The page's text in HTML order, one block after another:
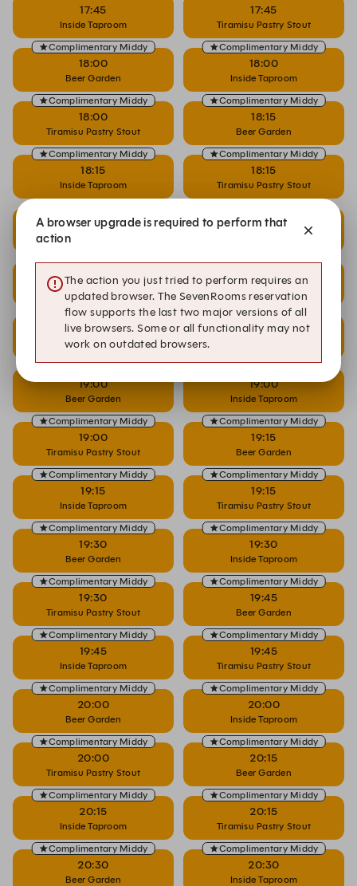
17:45
Inside Taproom
17:45
Tiramisu Pastry Stout
Complimentary Middy
18:00
Beer Garden
Complimentary Middy
18:00
Inside Taproom
Complimentary Middy
18:00
Tiramisu Pastry Stout
Complimentary Middy
18:15
Beer Garden
Complimentary Middy
18:15
Inside Taproom
Complimentary Middy
18:15
Tiramisu Pastry Stout
18:30
Beer Garden
18:30
Complimentary Middy
18:30
Tiramisu Pastry Stout
Complimentary Middy
18:45
Beer Garden
Complimentary Middy
18:45
Inside Taproom
Complimentary Middy
18:45
19:00
Beer Garden
19:00
Inside Taproom
Complimentary Middy
19:00
Tiramisu Pastry Stout
Complimentary Middy
19:15
Beer Garden
Complimentary Middy
19:15
Inside Taproom
Complimentary Middy
19:15
Tiramisu Pastry Stout
Complimentary Middy
19:30
Beer Garden
Complimentary Middy
19:30
Inside Taproom
Complimentary Middy
19:30
Tiramisu Pastry Stout
Complimentary Middy
19:45
Beer Garden
Complimentary Middy
19:45
Inside Taproom
Complimentary Middy
19:45
Tiramisu Pastry Stout
Complimentary Middy
20:00
Beer Garden
Complimentary Middy
20:00
Inside Taproom
Complimentary Middy
20:00
Tiramisu Pastry Stout
Complimentary Middy
20:15
Beer Garden
Complimentary Middy
20:15
Inside Taproom
Complimentary Middy
20:15
Tiramisu Pastry Stout
Complimentary Middy
20:30
Beer Garden
Complimentary Middy
20:30
Inside Taproom
A browser upgrade is required to perform that
action
The action you just tried to perform requires an
updated browser. The SevenRooms reservation
flow supports the last two major versions of all
live browsers. Some or all functionality may not
work on outdated browsers.